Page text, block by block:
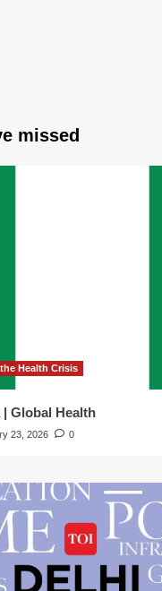
missed
Health Crisis
Global Health
23, 2026 0